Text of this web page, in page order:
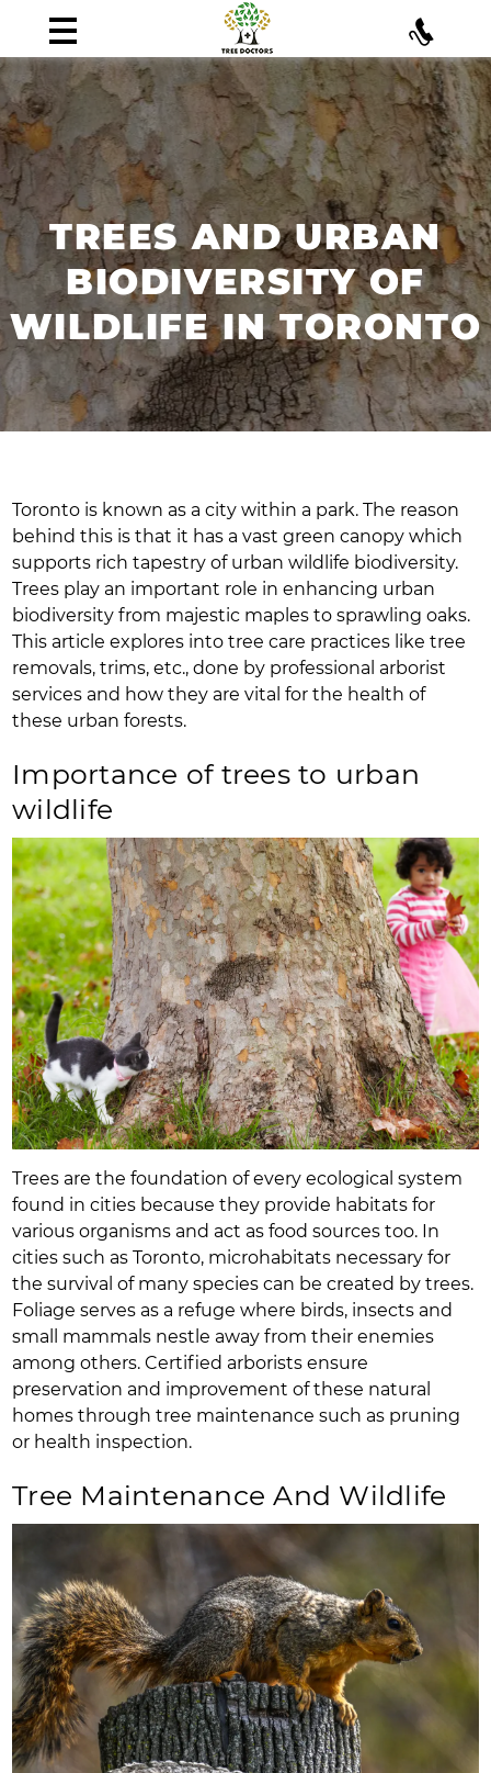
TREES AND URBAN
BIODIVERSITY OF
WILDLIFE IN TORONTO
Toronto is known as a city within a park. The reason
behind this is that it has a vast green canopy which
supports rich tapestry of urban wildlife biodiversity.
Trees play an important role in enhancing urban
biodiversity from majestic maples to sprawling oaks.
This article explores into tree care practices like tree
removals, trims, etc., done by professional arborist
services and how they are vital for the health of
these urban forests.
Importance of trees to urban
wildlife
Trees are the foundation of every ecological system
found in cities because they provide habitats for
various organisms and act as food sources too. In
cities such as Toronto, microhabitats necessary for
the survival of many species can be created by trees.
Foliage serves as a refuge where birds, insects and
small mammals nestle away from their enemies
among others. Certified arborists ensure
preservation and improvement of these natural
homes through tree maintenance such as pruning
or health inspection.
Tree Maintenance And Wildlife